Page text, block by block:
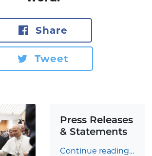
Share
Tweet
Press Releases
& Statements
Continue reading…